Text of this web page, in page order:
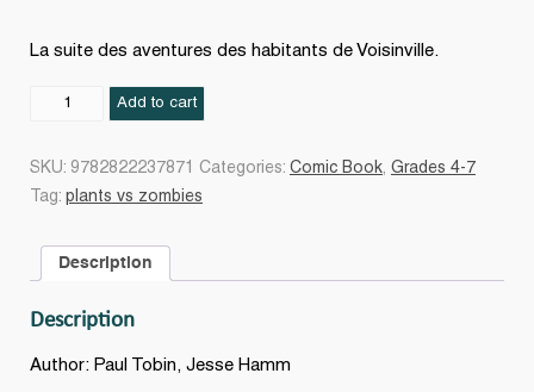
La suite des aventures des habitants de Voisinville.
Add to cart
SKU: 9782822237871 Categories: Comic Book, Grades 4-7
Tag: plants vs zombies
Description
Description
Author: Paul Tobin, Jesse Hamm